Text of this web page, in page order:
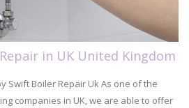
in UK United Kingdom
Swift Boiler Repair Uk As one of the
companies in UK, we are able to offer